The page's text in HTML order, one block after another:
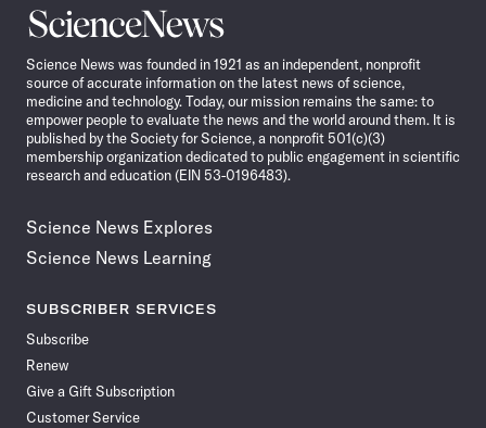
Science
News
Science News was founded in 1921 as an independent, nonprofit
source of accurate information on the latest news of science,
medicine and technology. Today, our mission remains the same: to
empower people to evaluate the news and the world around them. It is
published by the Society for Science, a nonprofit 501(c)(3)
membership organization dedicated to public engagement in scientific
research and education (EIN 53-0196483).
Science News Explores
Science News Learning
SUBSCRIBER SERVICES
Subscribe
Renew
Give a Gift Subscription
Customer Service